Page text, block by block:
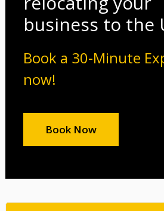
business to the
Book a 30-Minute
now!
Book Now